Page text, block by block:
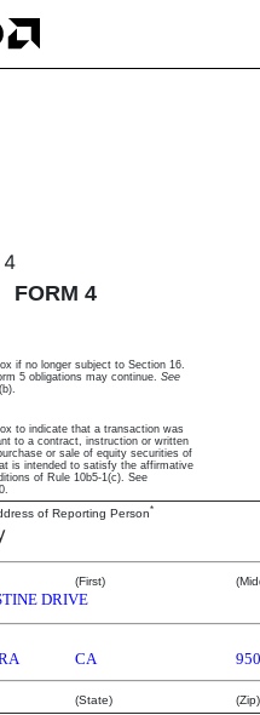
of
4
FORM 4
if no longer subject to Section 16.
5 obligations may continue. See
to indicate that a transaction was
to a contract, instruction or written
or sale of equity securities of
is intended to satisfy the affirmative
of Rule 10b5-1(c). See
of Reporting Person*
(First)
DRIVE
CA
(State) (Zip)